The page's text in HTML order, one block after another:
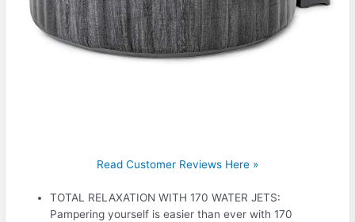
Read Customer Reviews Here »
TOTAL RELAXATION WITH 170 WATER JETS:
Pampering yourself is easier than ever with 170